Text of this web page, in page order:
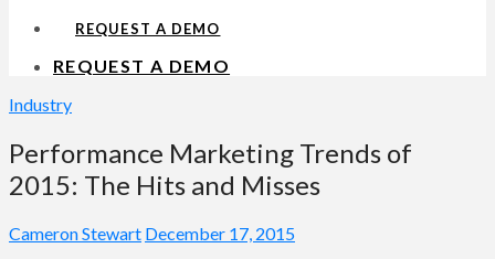
REQUEST A DEMO
REQUEST A DEMO
Industry
Performance Marketing Trends of
2015: The Hits and Misses
Cameron Stewart December 17, 2015